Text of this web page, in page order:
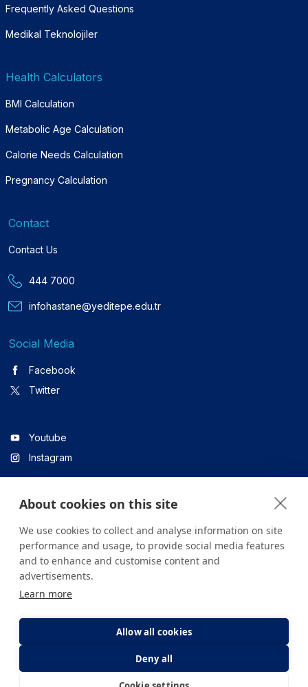
Frequently Asked Questions
Medikal Teknolojiler
Health Calculators
BMI Calculation
Metabolic Age Calculation
Calorie Needs Calculation
Pregnancy Calculation
Contact
Contact Us
444 7000
infohastane@yeditepe.edu.tr
Social Media
Facebook
Twitter
Youtube
Instagram
Linkedin
All content on the site is for informational purposes only. For
health institution.
Clarification Text
About cookies on this site
We use cookies to collect and analyse information on site
performance and usage, to provide social media features
and to enhance and customise content and
advertisements.
Learn more
Allow all cookies
Deny all